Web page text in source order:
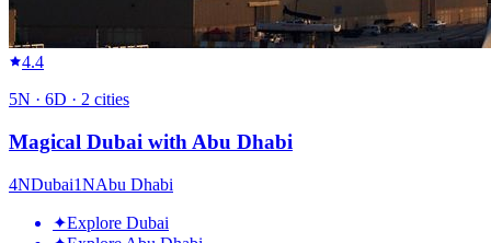
4.4
5N · 6D · 2 cities
Magical Dubai with Abu Dhabi
4NDubai1NAbu Dhabi
✦Explore Dubai